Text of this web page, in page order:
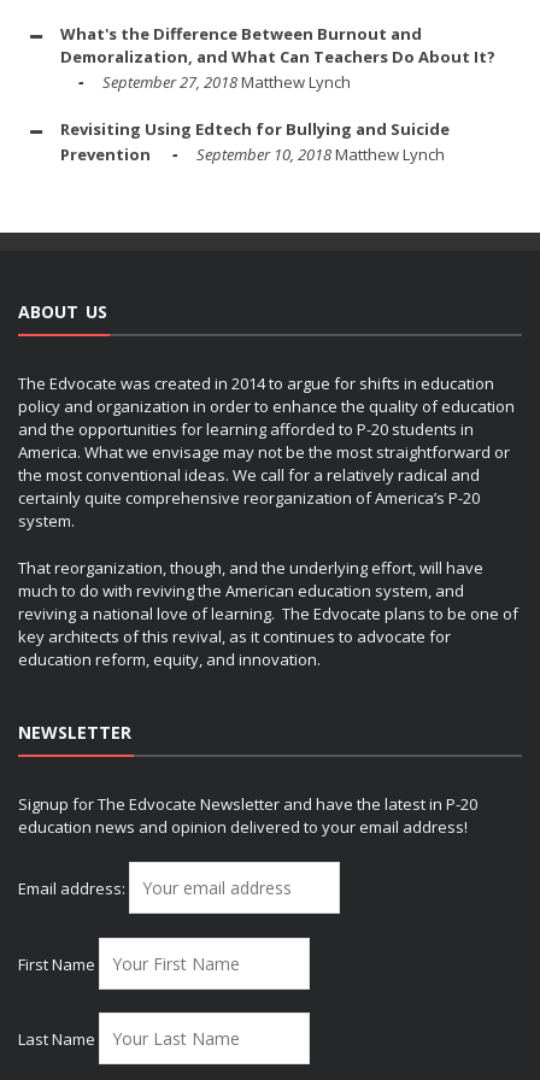
What's the Difference Between Burnout and
Demoralization, and What Can Teachers Do About It?
September 27, 2018Matthew Lynch
Revisiting Using Edtech for Bullying and Suicide
Prevention
September 10, 2018Matthew Lynch
ABOUT US
The Edvocate was created in 2014 to argue for shifts in education
policy and organization in order to enhance the quality of education
and the opportunities for learning afforded to P-20 students in
America. What we envisage may not be the most straightforward or
the most conventional ideas. We call for a relatively radical and
certainly quite comprehensive reorganization of America’s P-20
system.
That reorganization, though, and the underlying effort, will have
much to do with reviving the American education system, and
reviving a national love of learning. The Edvocate plans to be one of
key architects of this revival, as it continues to advocate for
education reform, equity, and innovation.
NEWSLETTER
Signup for The Edvocate Newsletter and have the latest in P-20
education news and opinion delivered to your email address!
Email address:
First Name
Last Name